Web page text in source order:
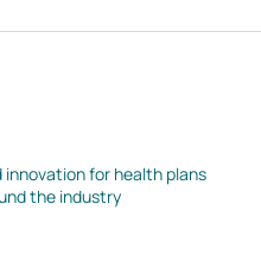
for health plans
the industry